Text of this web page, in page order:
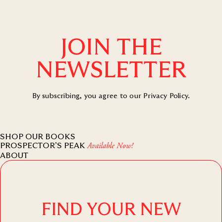
JOIN THE
NEWSLETTER
By subscribing, you agree to our Privacy Policy.
ABOUT
SHOP OUR BOOKS
PROSPECTOR’S PEAK Available Now!
FIND YOUR NEW